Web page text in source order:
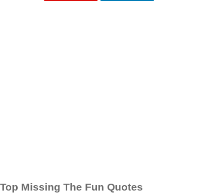
Top Missing The Fun Quotes